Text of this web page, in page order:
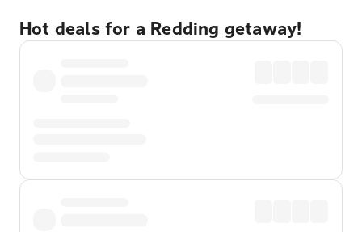
Hot deals for a Redding getaway!